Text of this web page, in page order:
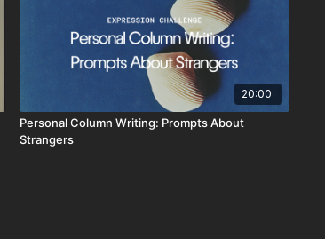
20:00
Personal Column Writing: Prompts About
Strangers